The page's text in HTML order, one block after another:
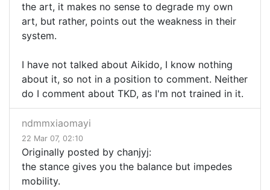
the art, it makes no sense to degrade my own
art, but rather, points out the weakness in their
system.
I have not talked about Aikido, I know nothing
about it, so not in a position to comment. Neither
do I comment about TKD, as I'm not trained in it.
ndmmxiaomayi
22 Mar 07, 02:10
Originally posted by chanjyj:
the stance gives you the balance but impedes
mobility.